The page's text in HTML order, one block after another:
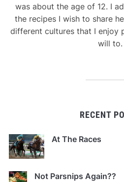
was about the age of 12. I
the recipes I wish to share
different cultures that I enjoy
will to.
RECENT
At The Races
Not Parsnips Again??